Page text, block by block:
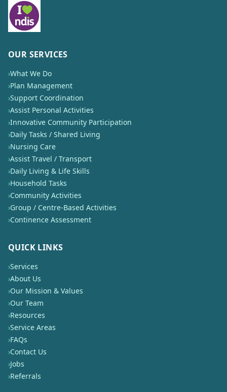
OUR SERVICES
›What We Do
›Plan Management
›Support Coordination
›Assist Personal Activities
›Innovative Community Participation
›Daily Tasks / Shared Living
›Nursing Care
›Assist Travel / Transport
›Daily Living & Life Skills
›Household Tasks
›Community Activities
›Group / Centre-Based Activities
›Continence Assessment
QUICK LINKS
›Services
›About Us
›Our Mission & Values
›Our Team
›Resources
›Service Areas
›FAQs
›Contact Us
›Jobs
›Referrals